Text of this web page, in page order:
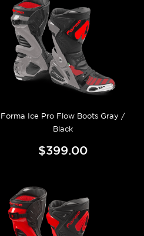
Forma Ice Pro Flow Boots Gray /
Black
$399.00